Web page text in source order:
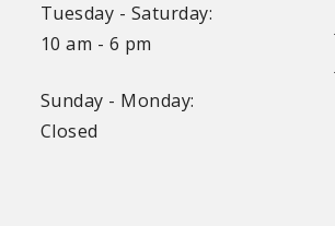
Tuesday - Saturday:
10 am - 6 pm
Sunday - Monday:
Closed